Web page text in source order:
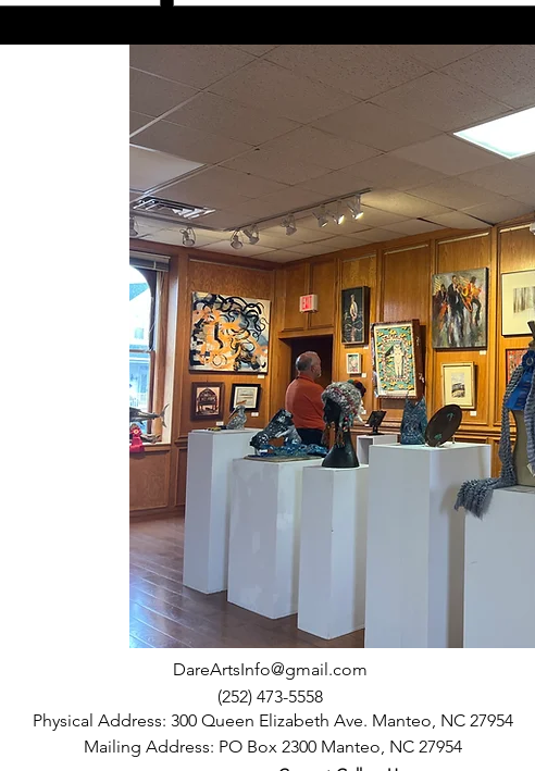
DareArtsInfo@gmail.com
(252) 473-5558
Physical Address: 300 Queen Elizabeth Ave. Manteo, NC 27954
Mailing Address: PO Box 2300 Manteo, NC 27954